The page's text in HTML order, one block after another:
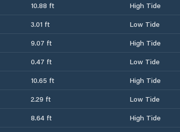
10.88 ft
High Tide
3.01 ft
Low Tide
9.07 ft
High Tide
0.47 ft
Low Tide
10.65 ft
High Tide
2.29 ft
Low Tide
8.64 ft
High Tide